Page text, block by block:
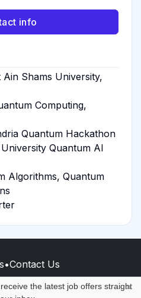
the latest job offers straight
×
info
Shams University,
Computing,
Quantum Hackathon
Quantum AI
Algorithms, Quantum
•Contact Us
QUANTUM S.A.S.